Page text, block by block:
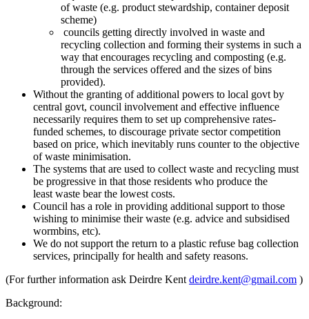
ofwaste (e.g. product stewardship, container deposit
scheme)
councils getting directly involved in waste and
recycling collection and forming their systems in such a
way that encourages recycling and composting (e.g.
through the services offered and the sizes of bins
provided).
Without the granting of additional powers to local govt by
central govt, council involvement and effective influence
necessarily requires them to set up comprehensive rates-
funded schemes, to discourage private sector competition
based on price, which inevitably runs counter to the objective
ofwaste minimisation.
The systems that are used to collect waste and recycling must
be progressive in that those residents who produce the
least waste bear the lowest costs.
Council has a role in providing additional support to those
wishing to minimise theirwaste (e.g. advice and subsidised
wormbins, etc).
We do not support the return to a plastic refuse bag collection
services, principally for health and safety reasons.
(For further information ask Deirdre Kent deirdre.kent@gmail.com )
Background: